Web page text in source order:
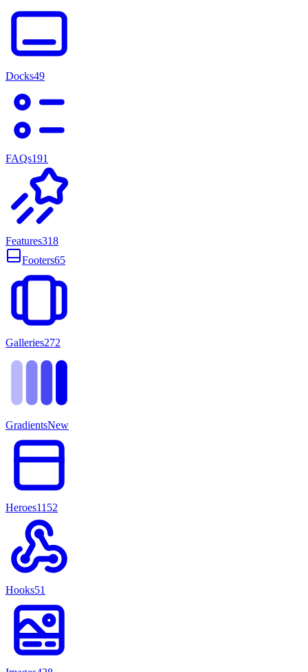
Docks49
FAQs191
Features318
Footers65
Galleries272
GradientsNew
Heroes1152
Hooks51